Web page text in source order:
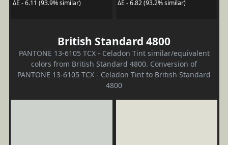
ΔE - 6.11 (93.9% similar)
ΔE - 6.82 (93.2% similar)
British Standard 4800
PANTONE 13-6105 TCX - Celadon Tint similar/equivalent
colors from British Standard 4800. Conversion of
PANTONE 13-6105 TCX - Celadon Tint to British Standard
4800